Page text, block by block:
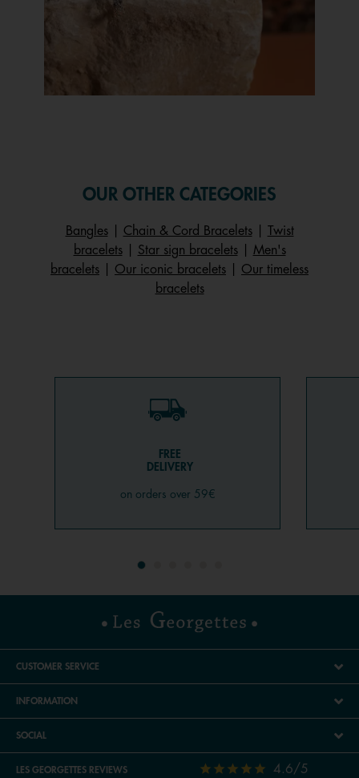
OUR OTHER CATEGORIES
Bangles| Chain & Cord Bracelets|
Twist
bracelets| Star sign bracelets| Men's
bracelets
Our iconic bracelets
Our timeless
bracelets
FREE
DELIVERY
on orders over 59€
CUSTOMER SERVICE
INFORMATION
SOCIAL
LES GEORGETTES REVIEWS 4.6/5